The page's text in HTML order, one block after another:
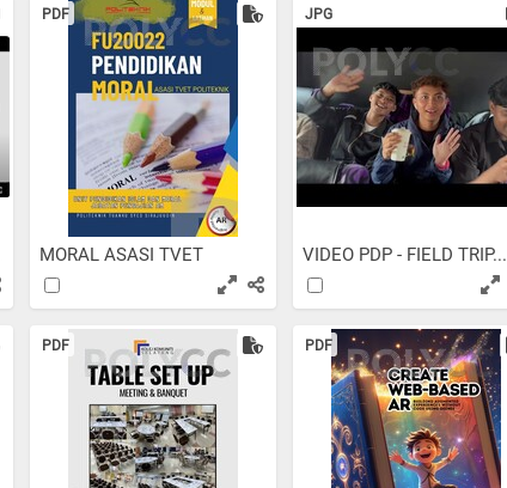
PDF
MORAL ASASI TVET
JPG
VIDEO PDP - FIELD TRIP...
PDF PDF